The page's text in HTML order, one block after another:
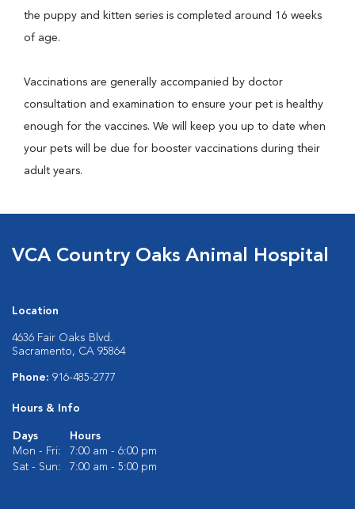
the puppy and kitten series is completed around 16 weeks
of age.
Vaccinations are generally accompanied by doctor
consultation and examination to ensure your pet is healthy
enough for the vaccines. We will keep you up to date when
your pets will be due for booster vaccinations during their
adult years.
VCA Country Oaks Animal Hospital
Location
4636 Fair Oaks Blvd.
Sacramento, CA 95864
Phone: 916-485-2777
Hours & Info
Days
Hours
Mon - Fri:
7:00 am - 6:00 pm
Sat - Sun:
7:00 am - 5:00 pm